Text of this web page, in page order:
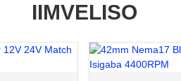
IIMVELISO